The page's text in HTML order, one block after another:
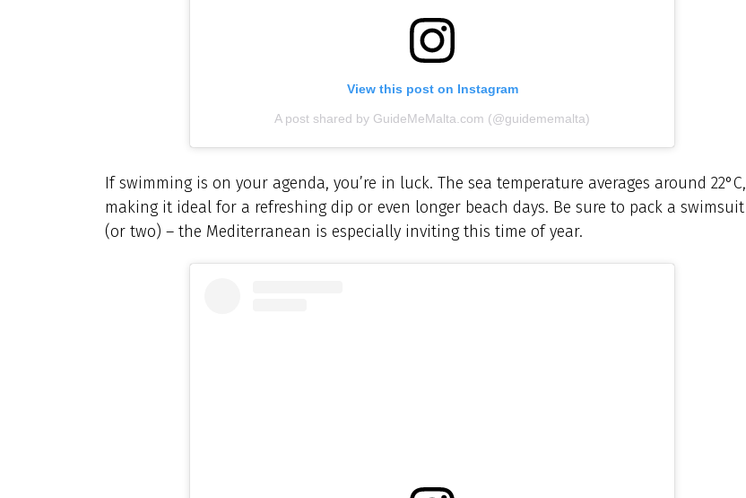
View this post on Instagram
A post shared by GuideMeMalta.com (@guidememalta)
If swimming is on your agenda, you’re in luck. The sea temperature averages around 22°C,
making it ideal for a refreshing dip or even longer beach days. Be sure to pack a swimsuit
(or two) – the Mediterranean is especially inviting this time of year.